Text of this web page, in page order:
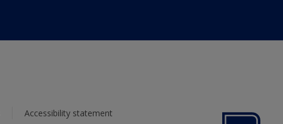
Accessibility statement